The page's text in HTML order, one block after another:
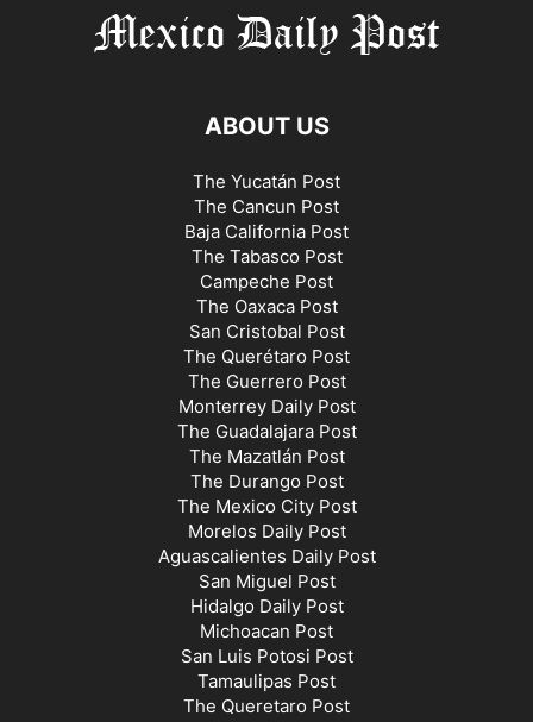
ABOUT US
The Yucatán Post
The Cancun Post
Baja California Post
The Tabasco Post
Campeche Post
The Oaxaca Post
San Cristobal Post
The Querétaro Post
The Guerrero Post
Monterrey Daily Post
The Guadalajara Post
The Mazatlán Post
The Durango Post
The Mexico City Post
Morelos Daily Post
Aguascalientes Daily Post
San Miguel Post
Hidalgo Daily Post
Michoacan Post
San Luis Potosi Post
Tamaulipas Post
The Queretaro Post